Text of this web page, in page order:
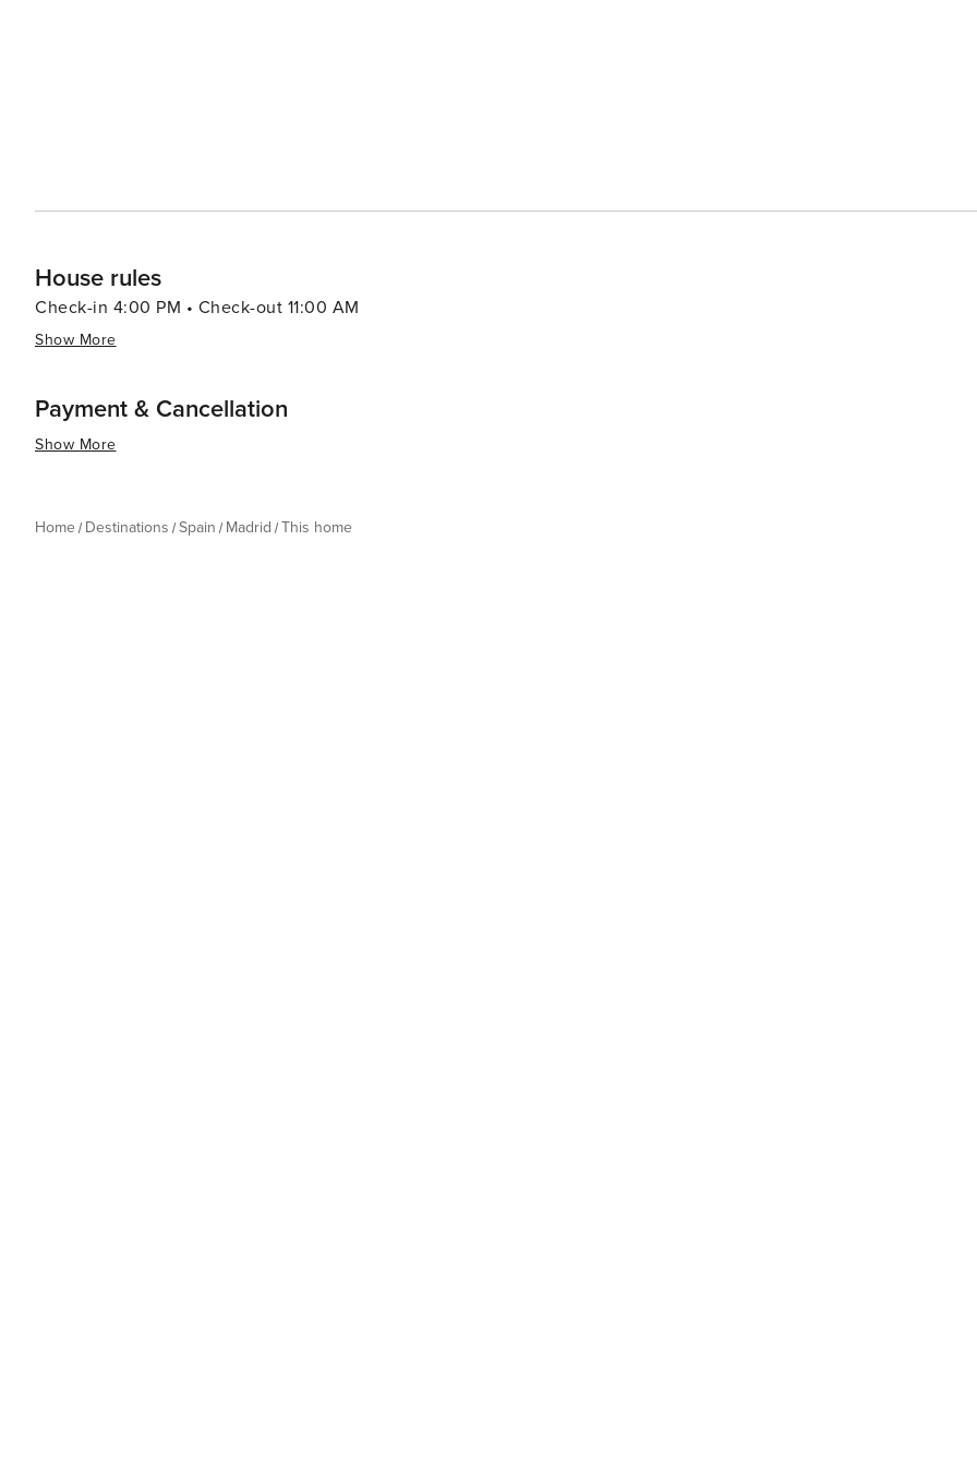
House rules
Check-in 4:00 PM • Check-out 11:00 AM
Show More
Payment & Cancellation
Show More
Home Destinations Spain Madrid This home